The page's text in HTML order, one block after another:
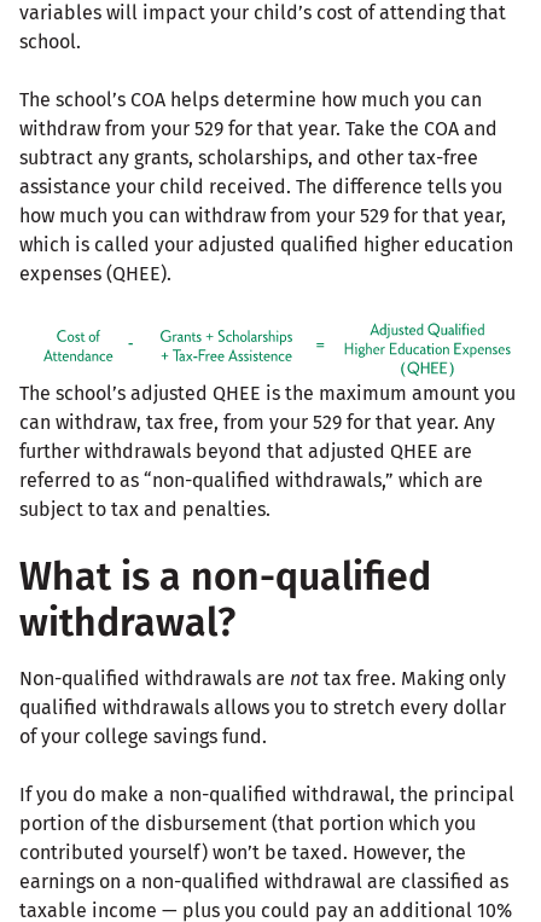
variables will impact your child’s cost of attending that
school.
The school’s COA helps determine how much you can
withdraw from your 529 for that year. Take the COA and
subtract any grants, scholarships, and other tax-free
assistance your child received. The difference tells you
how much you can withdraw from your 529 for that year,
which is called your adjusted qualified higher education
expenses (QHEE).
The school’s adjusted QHEE is the maximum amount you
can withdraw, tax free, from your 529 for that year. Any
further withdrawals beyond that adjusted QHEE are
referred to as “non-qualified withdrawals,” which are
subject to tax and penalties.
What is a non-qualified
withdrawal?
Non-qualified withdrawals are not tax free. Making only
qualified withdrawals allows you to stretch every dollar
of your college savings fund.
If you do make a non-qualified withdrawal, the principal
portion of the disbursement (that portion which you
contributed yourself) won’t be taxed. However, the
earnings on a non-qualified withdrawal are classified as
taxable income — plus you could pay an additional 10%